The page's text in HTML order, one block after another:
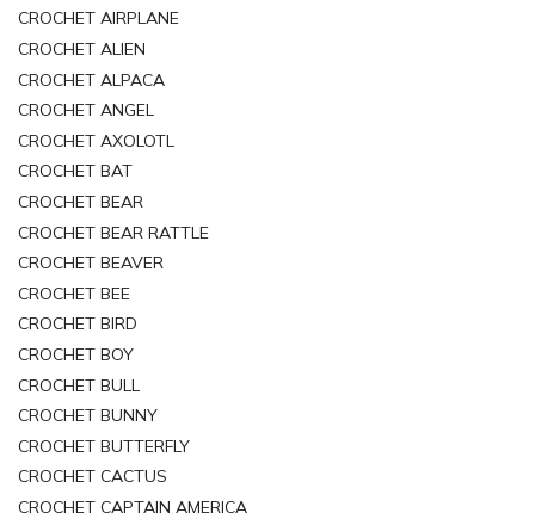
CROCHET AIRPLANE
CROCHET ALIEN
CROCHET ALPACA
CROCHET ANGEL
CROCHET AXOLOTL
CROCHET BAT
CROCHET BEAR
CROCHET BEAR RATTLE
CROCHET BEAVER
CROCHET BEE
CROCHET BIRD
CROCHET BOY
CROCHET BULL
CROCHET BUNNY
CROCHET BUTTERFLY
CROCHET CACTUS
CROCHET CAPTAIN AMERICA